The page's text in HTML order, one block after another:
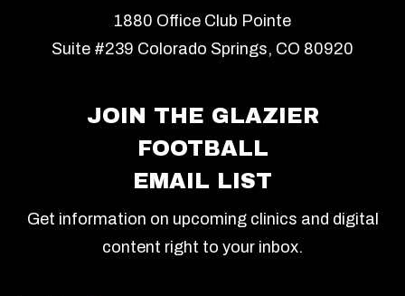
1880 Office Club Pointe
Suite #239 Colorado Springs, CO 80920
JOIN THE GLAZIER
FOOTBALL
EMAIL LIST
Get information on upcoming clinics and digital
content right to your inbox.